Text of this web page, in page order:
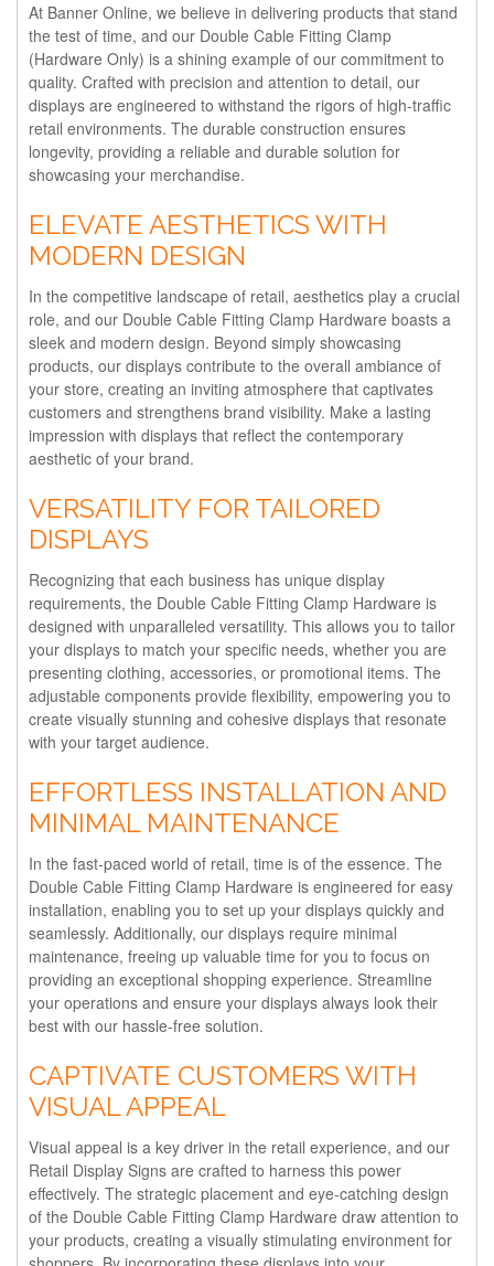
At Banner Online, we believe in delivering products that stand
the test of time, and our Double Cable Fitting Clamp
(Hardware Only) is a shining example of our commitment to
quality. Crafted with precision and attention to detail, our
displays are engineered to withstand the rigors of high-traffic
retail environments. The durable construction ensures
longevity, providing a reliable and durable solution for
showcasing your merchandise.
ELEVATE AESTHETICS WITH
MODERN DESIGN
In the competitive landscape of retail, aesthetics play a crucial
role, and our Double Cable Fitting Clamp Hardware boasts a
sleek and modern design. Beyond simply showcasing
products, our displays contribute to the overall ambiance of
your store, creating an inviting atmosphere that captivates
customers and strengthens brand visibility. Make a lasting
impression with displays that reflect the contemporary
aesthetic of your brand.
VERSATILITY FOR TAILORED
DISPLAYS
Recognizing that each business has unique display
requirements, the Double Cable Fitting Clamp Hardware is
designed with unparalleled versatility. This allows you to tailor
your displays to match your specific needs, whether you are
presenting clothing, accessories, or promotional items. The
adjustable components provide flexibility, empowering you to
create visually stunning and cohesive displays that resonate
with your target audience.
EFFORTLESS INSTALLATION AND
MINIMAL MAINTENANCE
In the fast-paced world of retail, time is of the essence. The
Double Cable Fitting Clamp Hardware is engineered for easy
installation, enabling you to set up your displays quickly and
seamlessly. Additionally, our displays require minimal
maintenance, freeing up valuable time for you to focus on
providing an exceptional shopping experience. Streamline
your operations and ensure your displays always look their
best with our hassle-free solution.
CAPTIVATE CUSTOMERS WITH
VISUAL APPEAL
Visual appeal is a key driver in the retail experience, and our
Retail Display Signs are crafted to harness this power
effectively. The strategic placement and eye-catching design
of the Double Cable Fitting Clamp Hardware draw attention to
your products, creating a visually stimulating environment for